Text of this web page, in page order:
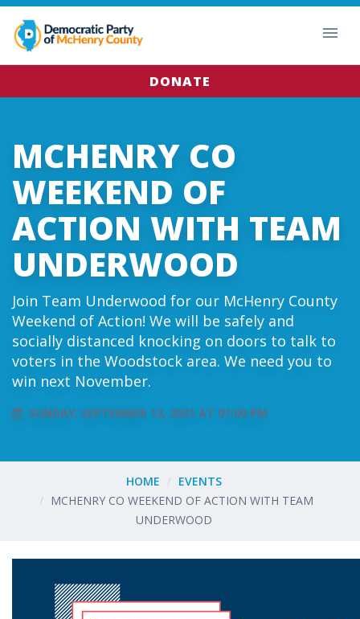
DONATE
MCHENRY CO
WEEKEND OF
ACTION WITH TEAM
UNDERWOOD
Join Team Underwood for our McHenry County
Weekend of Action! We will be safely and
socially distanced knocking on doors to talk to
voters in the Woodstock area. We need you to
win next November.
SUNDAY, SEPTEMBER 12, 2021 AT 01:00 PM
HOME
EVENTS
MCHENRY CO WEEKEND OF ACTION WITH TEAM
UNDERWOOD